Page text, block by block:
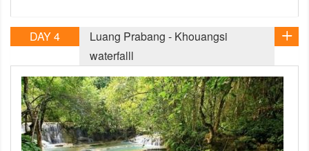
DAY 4
Luang Prabang - Khouangsi
waterfalll